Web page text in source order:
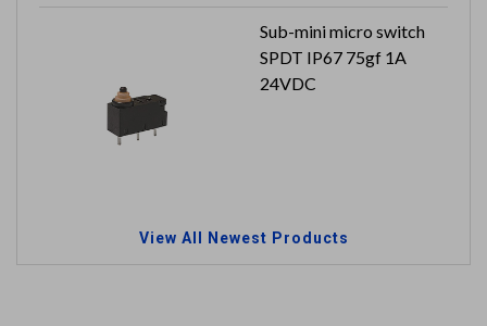
Sub-mini micro switch
SPDT IP67 75gf 1A
24VDC
View All Newest Products